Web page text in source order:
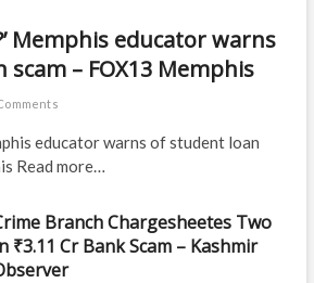
Memphis educator warns
– FOX13 Memphis
educator warns of student loan
Read more…
Branch Chargesheetes Two
₹3.11 Cr Bank Scam – Kashmir